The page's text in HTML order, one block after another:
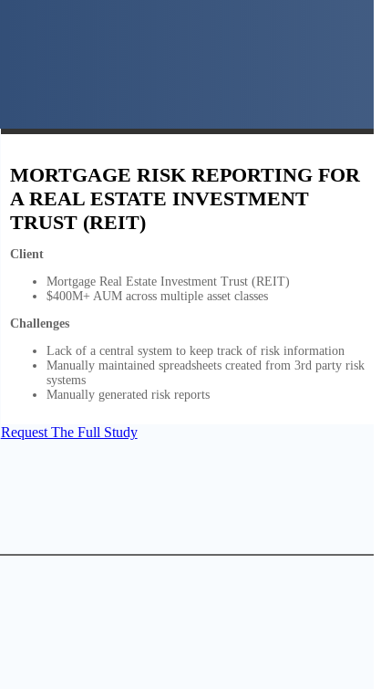
MORTGAGE RISK REPORTING FOR
A REAL ESTATE INVESTMENT
TRUST (REIT)
Client
Mortgage Real Estate Investment Trust (REIT)
$400M+ AUM across multiple asset classes
Challenges
Lack of a central system to keep track of risk information
Manually maintained spreadsheets created from 3rd party risk
systems
Manually generated risk reports
Request The Full Study